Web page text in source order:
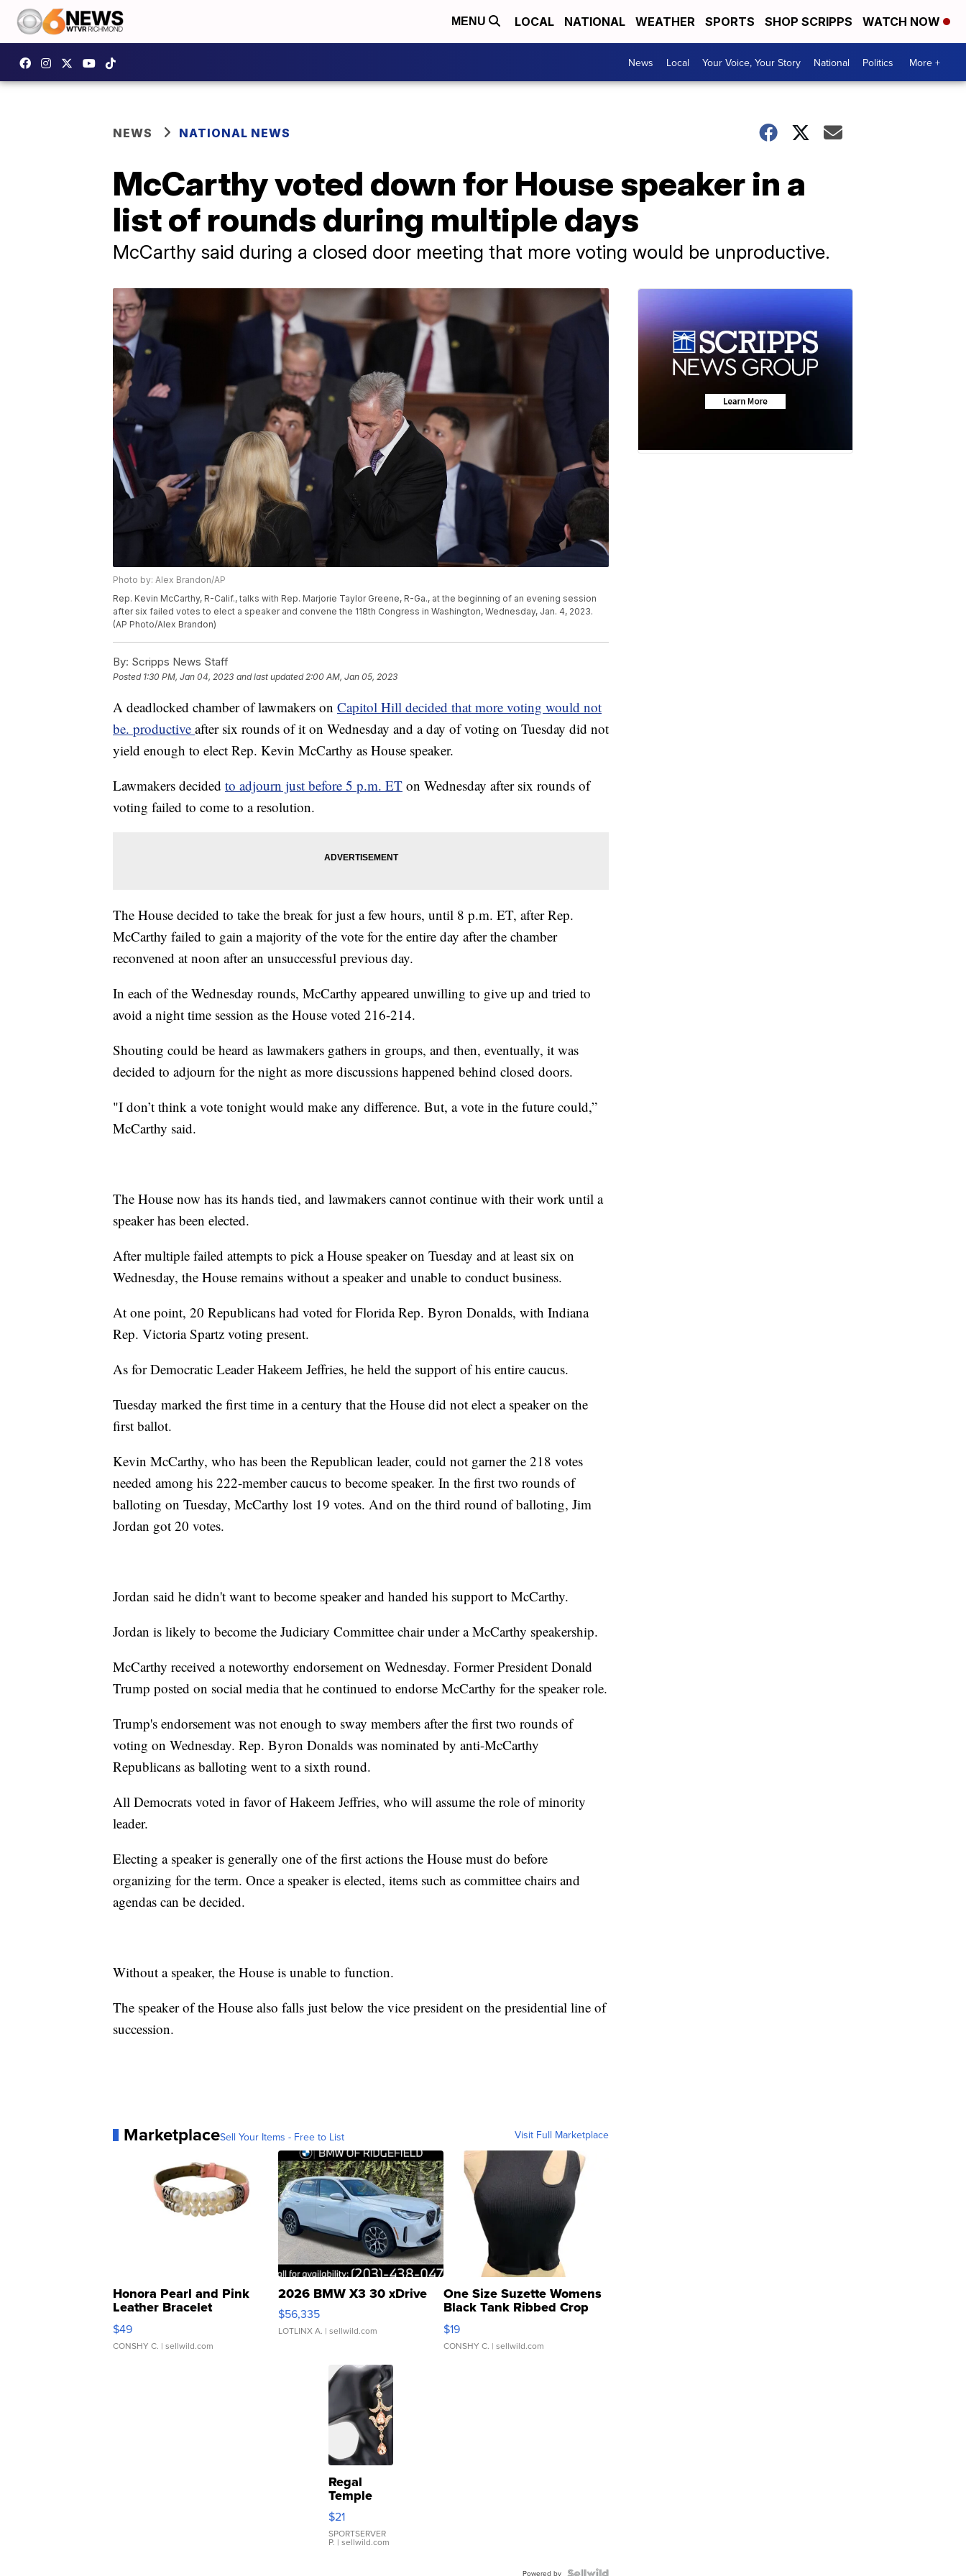
MENU LOCAL NATIONAL WEATHER SPORTS SHOP SCRIPPS WATCH NOW
News Local Your Voice, Your Story National Politics More +
NEWS NATIONAL NEWS
McCarthy voted down for House speaker in a
list of rounds during multiple days
McCarthy said during a closed door meeting that more voting would be unproductive.
Photo by: Alex Brandon/AP
Rep. Kevin McCarthy, R-Calif., talks with Rep. Marjorie Taylor Greene, R-Ga., at the beginning of an evening session
after six failed votes to elect a speaker and convene the 118th Congress in Washington, Wednesday, Jan. 4, 2023.
(AP Photo/Alex Brandon)
By: Scripps News Staff
Posted 1:30 PM, Jan 04, 2023 and last updated 2:00 AM, Jan 05, 2023
A deadlocked chamber of lawmakers on Capitol Hill decided that more voting would not
be. productive after six rounds of it on Wednesday and a day of voting on Tuesday did not
yield enough to elect Rep. Kevin McCarthy as House speaker.
Lawmakers decided to adjourn just before 5 p.m. ET on Wednesday after six rounds of
voting failed to come to a resolution.
The House decided to take the break for just a few hours, until 8 p.m. ET, after Rep.
McCarthy failed to gain a majority of the vote for the entire day after the chamber
reconvened at noon after an unsuccessful previous day.
In each of the Wednesday rounds, McCarthy appeared unwilling to give up and tried to
avoid a night time session as the House voted 216-214.
Shouting could be heard as lawmakers gathers in groups, and then, eventually, it was
decided to adjourn for the night as more discussions happened behind closed doors.
"I don’t think a vote tonight would make any difference. But, a vote in the future could,”
McCarthy said.
The House now has its hands tied, and lawmakers cannot continue with their work until a
speaker has been elected.
After multiple failed attempts to pick a House speaker on Tuesday and at least six on
Wednesday, the House remains without a speaker and unable to conduct business.
At one point, 20 Republicans had voted for Florida Rep. Byron Donalds, with Indiana
Rep. Victoria Spartz voting present.
As for Democratic Leader Hakeem Jeffries, he held the support of his entire caucus.
Tuesday marked the first time in a century that the House did not elect a speaker on the
first ballot.
Kevin McCarthy, who has been the Republican leader, could not garner the 218 votes
needed among his 222-member caucus to become speaker. In the first two rounds of
balloting on Tuesday, McCarthy lost 19 votes. And on the third round of balloting, Jim
Jordan got 20 votes.
Jordan said he didn't want to become speaker and handed his support to McCarthy.
Jordan is likely to become the Judiciary Committee chair under a McCarthy speakership.
McCarthy received a noteworthy endorsement on Wednesday. Former President Donald
Trump posted on social media that he continued to endorse McCarthy for the speaker role.
Trump's endorsement was not enough to sway members after the first two rounds of
voting on Wednesday. Rep. Byron Donalds was nominated by anti-McCarthy
Republicans as balloting went to a sixth round.
All Democrats voted in favor of Hakeem Jeffries, who will assume the role of minority
leader.
Electing a speaker is generally one of the first actions the House must do before
organizing for the term. Once a speaker is elected, items such as committee chairs and
agendas can be decided.
Without a speaker, the House is unable to function.
The speaker of the House also falls just below the vice president on the presidential line of
succession.
MarketplaceSell Your Items - Free to List Visit Full Marketplace
Honora Pearl and Pink
Leather Bracelet
Adjustable Buckle Clo...
$49
CONSHY C. | sellwild.com
2026 BMW X3 30 xDrive
$56,335
LOTLINX A. | sellwild.com
One Size Suzette Womens
Black Tank Ribbed Crop
Asymmetrical ...
$19
CONSHY C. | sellwild.com
Regal
Temple
Droplet
Earrings
$21
SPORTSERVER
P. | sellwild.com
Powered by